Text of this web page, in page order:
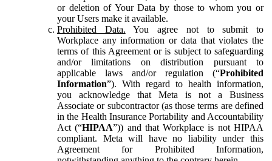
or deletion of Your Data by those to whom you or
your Users make it available.
Prohibited Data. You agree not to submit to
Workplace any information or data that violates the
terms of this Agreement or is subject to safeguarding
and/or limitations on distribution pursuant to
applicable laws and/or regulation (“Prohibited
Information”). With regard to health information,
you acknowledge that Meta is not a Business
Associate or subcontractor (as those terms are defined
in the Health Insurance Portability and Accountability
Act (“HIPAA”)) and that Workplace is not HIPAA
compliant. Meta will have no liability under this
Agreement for Prohibited Information,